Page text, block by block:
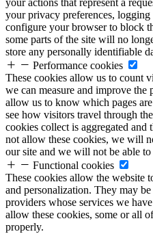
your actions that represent a
your privacy preferences,
configure your browser to block
some parts of the site will no
store any personally identifiable
Performance cookies
These cookies allow us to count
we can measure and improve
allow us to know which pages
see how visitors travel through
cookies collect is aggregated
not allow these cookies, we will
our site and we will not be able
Functional cookies
These cookies allow the website
and personalization. They may
providers whose services we
allow these cookies, some or all
properly.